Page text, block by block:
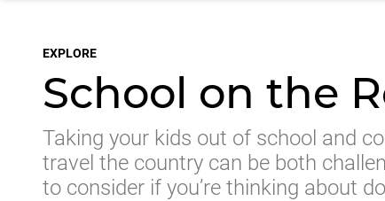
EXPLORE
School on the
Taking your kids out of school and
travel the country can be both
to consider if you’re thinking about